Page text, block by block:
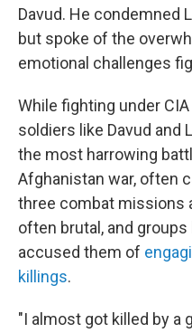
Davud. He condemned
but spoke of the
emotional challenges
While fighting under
soldiers like Davud and
the most harrowing
Afghanistan war, often
three combat missions
often brutal, and
accused them of
killings.
"I almost got killed by a